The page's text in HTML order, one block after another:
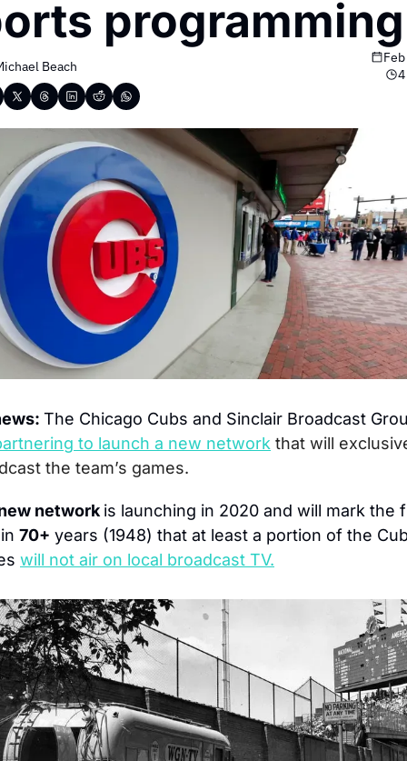
programming
Beach
The Chicago Cubs and Sinclair Broadcast
to launch a new network that will
the team’s games.
network is launching in 2020 and will mark the
70+ years (1948) that at least a portion of the
will not air on local broadcast TV.